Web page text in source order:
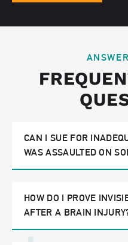
CAN I SUE FOR
WAS ASSAULTED ON
HOW DO I PROVE
AFTER A BRAIN